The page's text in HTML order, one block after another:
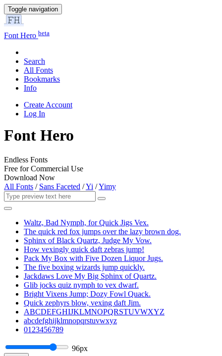
Toggle navigation
Font Hero beta
Search
All Fonts
Bookmarks
Info
Create Account
Log In
Font Hero
Endless Fonts
Free for Commercial Use
Download Now
All Fonts / Sans Faceted /Yi /Yimy
Waltz, Bad Nymph, for Quick Jigs Vex.
The quick red fox jumps over the lazy brown dog.
Sphinx of Black Quartz, Judge My Vow.
How vexingly quick daft zebras jump!
Pack My Box with Five Dozen Liquor Jugs.
The five boxing wizards jump quickly.
Jackdaws Love My Big Sphinx of Quartz.
Glib jocks quiz nymph to vex dwarf.
Bright Vixens Jump; Dozy Fowl Quack.
Quick zephyrs blow, vexing daft Jim.
ABCDEFGHIJKLMNOPQRSTUVWXYZ
abcdefghijklmnopqrstuvwxyz
0123456789
96px